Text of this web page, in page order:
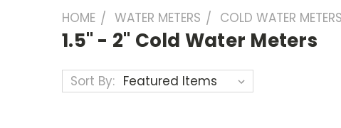
HOME WATER METERS COLD WATER METERS
1.5" - 2" Cold Water Meters
Sort By: